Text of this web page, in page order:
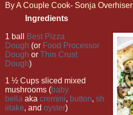
ByA Couple Cook- Sonja Overhiser
Ingredients
1 ball
Best Pizza
Dough (or Food Processor
Dough or Thin Crust
Dough)
1 ½ Cups sliced mixed
mushrooms (baby
bella aka cremini, button, sh
iitake, and oyster)